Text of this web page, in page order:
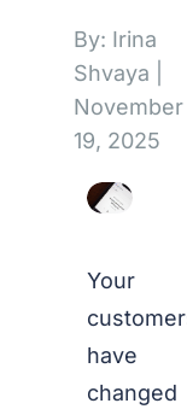
By: Irina
Shvaya
November
19, 2025
Your
have
changed